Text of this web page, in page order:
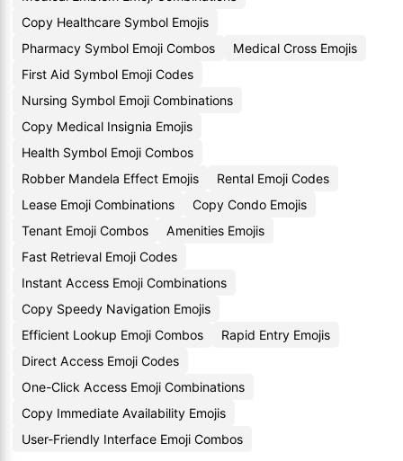
Copy Healthcare Symbol Emojis
Pharmacy Symbol Emoji Combos
Medical Cross Emojis
First Aid Symbol Emoji Codes
Nursing Symbol Emoji Combinations
Copy Medical Insignia Emojis
Health Symbol Emoji Combos
Robber Mandela Effect Emojis
Rental Emoji Codes
Lease Emoji Combinations
Copy Condo Emojis
Tenant Emoji Combos
Amenities Emojis
Fast Retrieval Emoji Codes
Instant Access Emoji Combinations
Copy Speedy Navigation Emojis
Efficient Lookup Emoji Combos
Rapid Entry Emojis
Direct Access Emoji Codes
One-Click Access Emoji Combinations
Copy Immediate Availability Emojis
User-Friendly Interface Emoji Combos